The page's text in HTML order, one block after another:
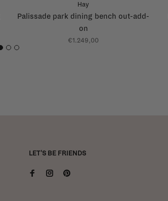
Hay
Palissade park dining bench out-add-
on
€1.249,00
1 2 3
LET'S BE FRIENDS